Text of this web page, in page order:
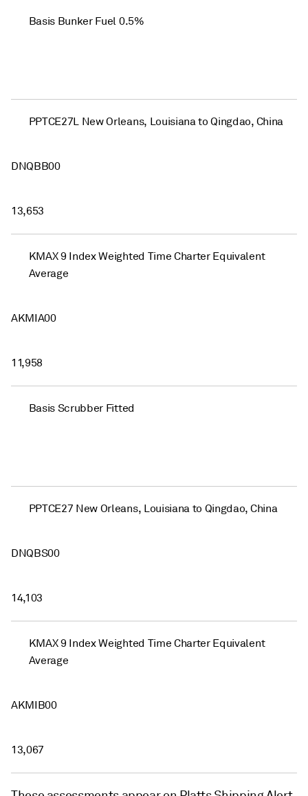
Basis Bunker Fuel 0.5%
PPTCE27L New Orleans, Louisiana to Qingdao, China
DNQBB00
13,653
KMAX 9 Index Weighted Time Charter Equivalent
Average
AKMIA00
11,958
Basis Scrubber Fitted
PPTCE27 New Orleans, Louisiana to Qingdao, China
DNQBS00
14,103
KMAX 9 Index Weighted Time Charter Equivalent
Average
AKMIB00
13,067